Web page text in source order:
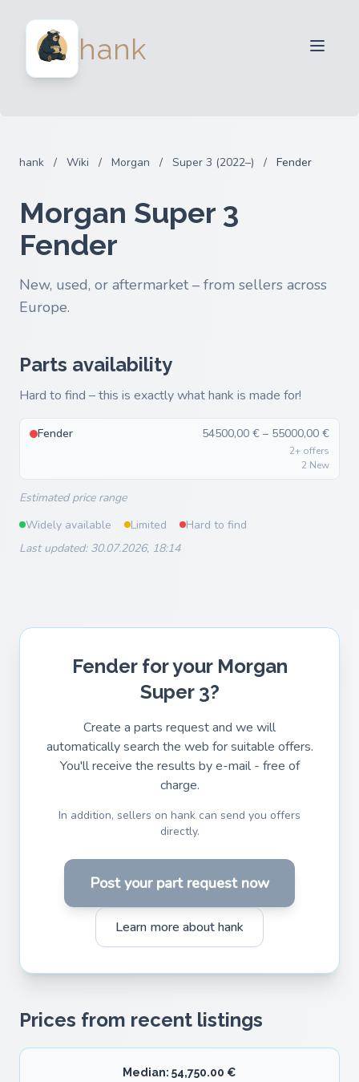
hank
Login
hank / Wiki / Morgan / Super 3 (2022–) / Fender
Morgan Super 3
Fender
New, used, or aftermarket – from sellers across
Europe.
Parts availability
Hard to find – this is exactly what hank is made for!
Fender 54500,00 € – 55000,00 €
2+ offers
2 New
Estimated price range
Widely available
Limited
Hard to find
Last updated: 30.07.2026, 18:14
Fender for your Morgan
Super 3?
Create a parts request and we will
automatically search the web for suitable offers.
You'll receive the results by e-mail - free of
charge.
In addition, sellers on hank can send you offers
directly.
Post your part request now
Learn more about hank
Prices from recent listings
Median: 54,750.00 €